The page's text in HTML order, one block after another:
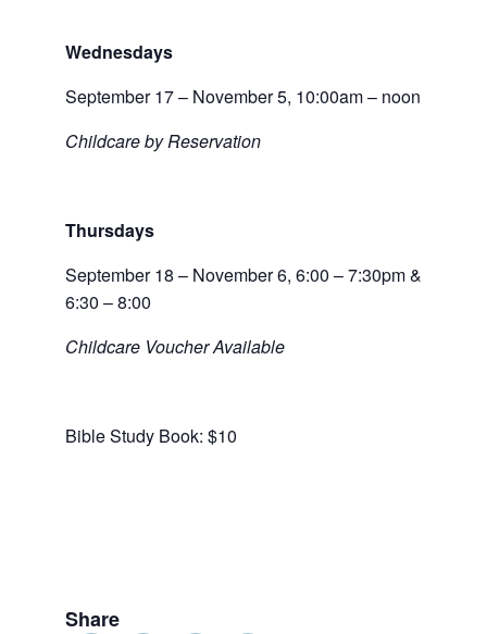
Wednesdays
September 17 – November 5, 10:00am – noon
Childcare by Reservation
Thursdays
September 18 – November 6, 6:00 – 7:30pm &
6:30 – 8:00
Childcare Voucher Available
Bible Study Book: $10
Share